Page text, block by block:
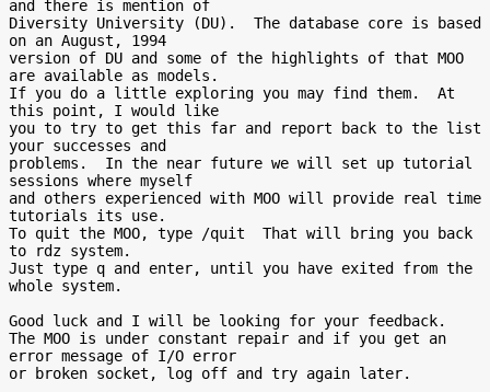
and there is mention of
Diversity University (DU).  The database core is based
on an August, 1994
version of DU and some of the highlights of that MOO
are available as models.
If you do a little exploring you may find them.  At
this point, I would like
you to try to get this far and report back to the list
your successes and
problems.  In the near future we will set up tutorial
sessions where myself
and others experienced with MOO will provide real time
tutorials its use.
To quit the MOO, type /quit  That will bring you back
to rdz system.
Just type q and enter, until you have exited from the
whole system.
Good luck and I will be looking for your feedback.
The MOO is under constant repair and if you get an
error message of I/O error
or broken socket, log off and try again later.